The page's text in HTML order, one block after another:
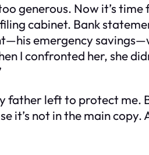
generous. Now it’s
cabinet. Bank
emergency
I confronted her, she
father left to protect me.
it’s not in the main